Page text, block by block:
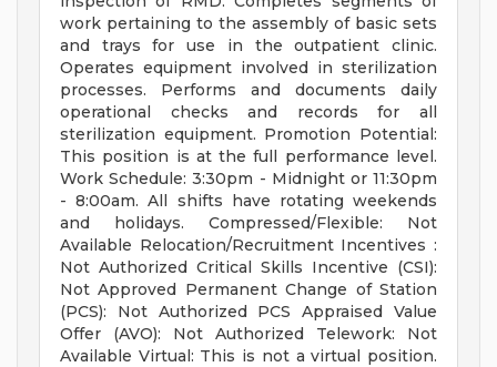
work pertaining to the assembly of basic sets
and trays for use in the outpatient clinic.
Operates equipment involved in sterilization
processes. Performs and documents daily
operational checks and records for all
sterilization equipment. Promotion Potential:
This position is at the full performance level.
Work Schedule: 3:30pm - Midnight or 11:30pm
- 8:00am. All shifts have rotating weekends
and holidays. Compressed/Flexible: Not
Available Relocation/Recruitment Incentives :
Not Authorized Critical Skills Incentive (CSI):
Not Approved Permanent Change of Station
(PCS): Not Authorized PCS Appraised Value
Offer (AVO): Not Authorized Telework: Not
Available Virtual: This is not a virtual position.